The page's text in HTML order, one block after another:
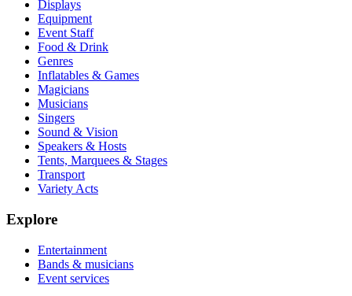
Displays
Equipment
Event Staff
Food & Drink
Genres
Inflatables & Games
Magicians
Musicians
Singers
Sound & Vision
Speakers & Hosts
Tents, Marquees & Stages
Transport
Variety Acts
Explore
Entertainment
Bands & musicians
Event services